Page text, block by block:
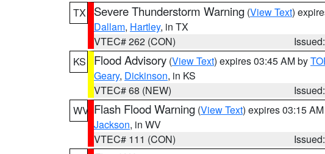
TX
Severe Thunderstorm Warning (View Text)
Dallam, Hartley, in TX
VTEC# 262 (CON)
KS
Flood Advisory (View Text) expires 03:45 AM by
Geary, Dickinson, in KS
VTEC# 68 (NEW)
WV Flash Flood Warning (View Text) expires 03:15
Jackson, in WV
VTEC# 111 (CON)